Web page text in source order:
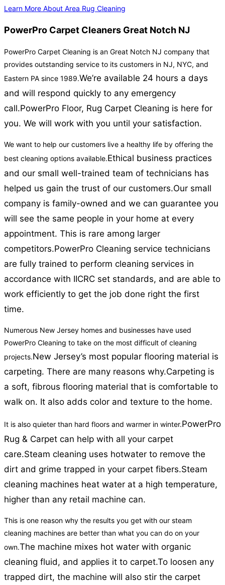
Learn More About Area Rug Cleaning
PowerPro Carpet Cleaners Great Notch NJ
PowerPro Carpet Cleaning is an Great Notch NJ company that
provides outstanding service to its customers in NJ, NYC, and
Eastern PA since 1989.We’re available 24 hours a days
and will respond quickly to any emergency
call.PowerPro Floor, Rug Carpet Cleaning is here for
you. We will work with you until your satisfaction.
We want to help our customers live a healthy life by offering the
best cleaning options available.Ethical business practices
and our small well-trained team of technicians has
helped us gain the trust of our customers.Our small
company is family-owned and we can guarantee you
will see the same people in your home at every
appointment. This is rare among larger
competitors.PowerPro Cleaning service technicians
are fully trained to perform cleaning services in
accordance with IICRC set standards, and are able to
work efficiently to get the job done right the first
time.
Numerous New Jersey homes and businesses have used
PowerPro Cleaning to take on the most difficult of cleaning
projects.New Jersey’s most popular flooring material is
carpeting. There are many reasons why.Carpeting is
a soft, fibrous flooring material that is comfortable to
walk on. It also adds color and texture to the home.
It is also quieter than hard floors and warmer in winter.PowerPro
Rug & Carpet can help with all your carpet
care.Steam cleaning uses hotwater to remove the
dirt and grime trapped in your carpet fibers.Steam
cleaning machines heat water at a high temperature,
higher than any retail machine can.
This is one reason why the results you get with our steam
cleaning machines are better than what you can do on your
own.The machine mixes hot water with organic
cleaning fluid, and applies it to carpet.To loosen any
trapped dirt, the machine will also stir the carpet